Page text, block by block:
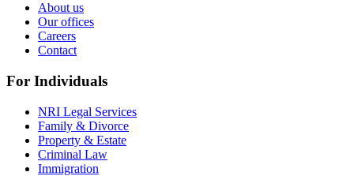
About us
Our offices
Careers
Contact
For Individuals
NRI Legal Services
Family & Divorce
Property & Estate
Criminal Law
Immigration